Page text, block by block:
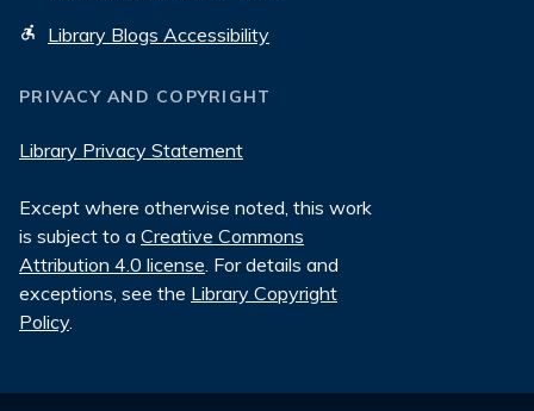
Library Blogs Accessibility
PRIVACY AND COPYRIGHT
Library Privacy Statement
Except where otherwise noted, this work
is subject to a Creative Commons
Attribution 4.0 license. For details and
exceptions, see the Library Copyright
Policy.